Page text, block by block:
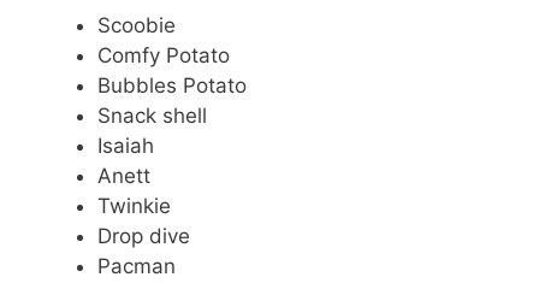
Scoobie
Comfy Potato
Bubbles Potato
Snack shell
Isaiah
Anett
Twinkie
Drop dive
Pacman